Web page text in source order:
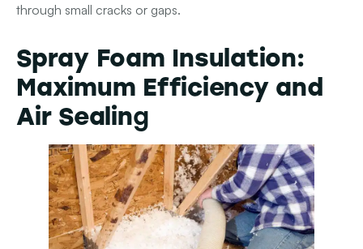
through small cracks or gaps.
Spray Foam Insulation:
Maximum Efficiency and
Air Sealing